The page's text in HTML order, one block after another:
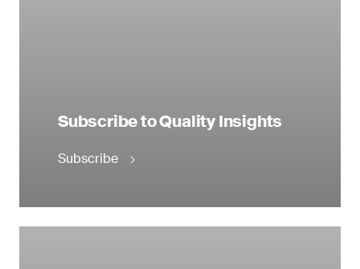
Subscribe to Quality Insights
Subscribe